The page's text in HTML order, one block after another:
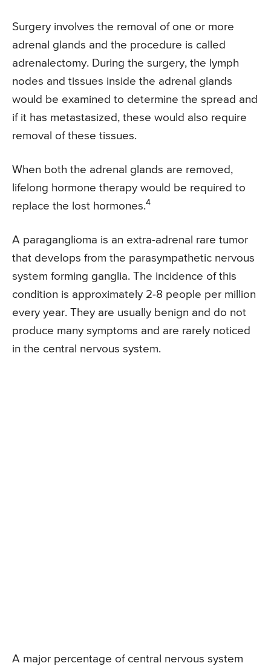
Surgery involves the removal of one or more
adrenal glands and the procedure is called
adrenalectomy. During the surgery, the lymph
nodes and tissues inside the adrenal glands
would be examined to determine the spread and
if it has metastasized, these would also require
removal of these tissues.
When both the adrenal glands are removed,
lifelong hormone therapy would be required to
replace the lost hormones.4
A paraganglioma is an extra-adrenal rare tumor
that develops from the parasympathetic nervous
system forming ganglia. The incidence of this
condition is approximately 2-8 people per million
every year. They are usually benign and do not
produce many symptoms and are rarely noticed
in the central nervous system.
A major percentage of central nervous system